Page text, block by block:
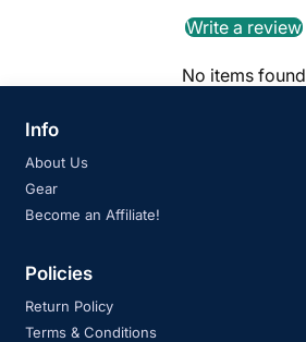
Write a review
No items found
Info
About Us
Gear
Become an Affiliate!
Policies
Return Policy
Terms & Conditions